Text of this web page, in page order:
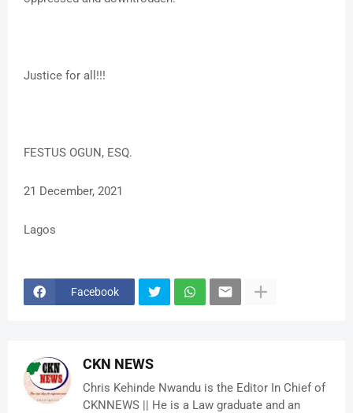
Justice for all!!!
FESTUS OGUN, ESQ.
21 December, 2021
Lagos
Facebook
CKN NEWS
Chris Kehinde Nwandu is the Editor In Chief of
CKNNEWS || He is a Law graduate and an